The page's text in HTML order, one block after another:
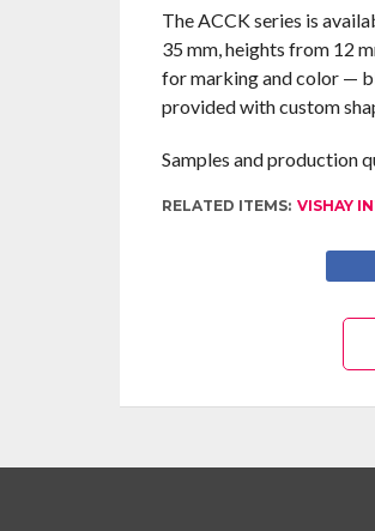
The ACCK series is
35 mm, heights from 12
for marking and color —
provided with custom
Samples and production
RELATED ITEMS: VISHAY